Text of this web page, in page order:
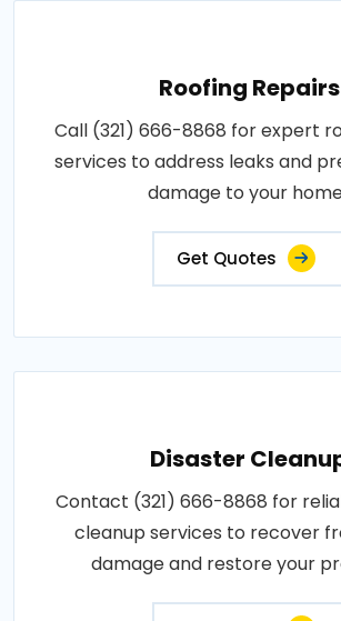
Roofing Repairs
Call (321) 666-8868 for expert
services to address leaks and
damage to your
Get Quotes
Disaster
Contact (321) 666-8868 for
cleanup services to recover
damage and restore your